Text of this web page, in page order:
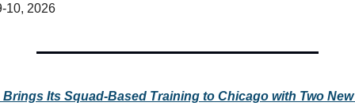
10, 2026
Its Squad-Based Training to Chicago with Two